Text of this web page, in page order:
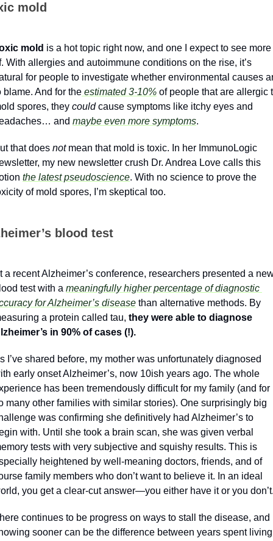
mold
mold is a hot topic right now, and one I expect to see more
With allergies and autoimmune conditions on the rise, it’s
for people to investigate whether environmental causes
blame. And for the estimated 3-10% of people that are allergic
spores, they could cause symptoms like itchy eyes and
and maybe even more symptoms.
that does not mean that mold is toxic. In her ImmunoLogic
my new newsletter crush Dr. Andrea Love calls this
the latest pseudoscience. With no science to prove the
of mold spores, I’m skeptical too.
blood test
a recent Alzheimer’s conference, researchers presented a
test with a meaningfully higher percentage of diagnostic
for Alzheimer’s disease than alternative methods. By
a protein called tau, they were able to diagnose
in 90% of cases (!).
I’ve shared before, my mother was unfortunately diagnosed
early onset Alzheimer’s, now 10ish years ago. The whole
has been tremendously difficult for my family (and for
many other families with similar stories). One surprisingly big
was confirming she definitively had Alzheimer’s to
with. Until she took a brain scan, she was given verbal
tests with very subjective and squishy results. This is
heightened by well-meaning doctors, friends, and of
family members who don’t want to believe it. In an ideal
you get a clear-cut answer—you either have it or you
continues to be progress on ways to stall the disease, and
sooner can be the difference between years spent living